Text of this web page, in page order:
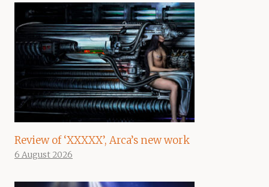
Review of ‘XXXXX’, Arca’s new work
6 August 2026